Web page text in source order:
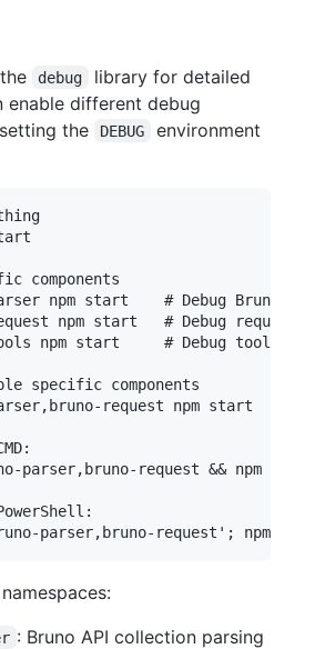
debug
library for detailed
enable different debug
the
DEBUG
environment
components
parser npm start    # Debug Bruno
request npm start   # Debug request
tools npm start     # Debug tool
specific components
parser,bruno-request npm start
parser,bruno-request && npm start
: Bruno API collection parsing